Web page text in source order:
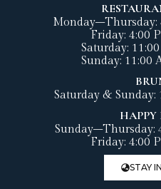
Monday–Thursday:
Friday: 4:00
Saturday:
Sunday: 11:00
Saturday &
HAPPY
Sunday–Thursday:
Friday: 4:00
STAY